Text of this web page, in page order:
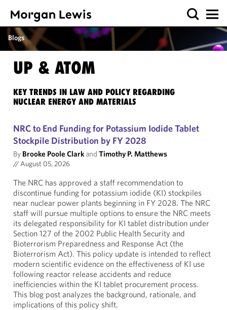
Blogs
UP & ATOM
KEY TRENDS IN LAW AND POLICY REGARDING
NUCLEAR ENERGY AND MATERIALS
NRC to End Funding for Potassium Iodide Tablet
Stockpile Distribution by FY 2028
By Brooke Poole Clarkand Timothy P. Matthews
//August 05, 2026
The NRC has approved a staff recommendation to
discontinue funding for potassium iodide (KI) stockpiles
near nuclear power plants beginning in FY 2028. The NRC
staff will pursue multiple options to ensure the NRC meets
its delegated responsibility for KI tablet distribution under
Section 127 of the 2002 Public Health Security and
Bioterrorism Preparedness and Response Act (the
Bioterrorism Act). This policy update is intended to reflect
modern scientific evidence on the effectiveness of KI use
following reactor release accidents and reduce
inefficiencies within the KI tablet procurement process.
This blog post analyzes the background, rationale, and
implications of this policy shift.